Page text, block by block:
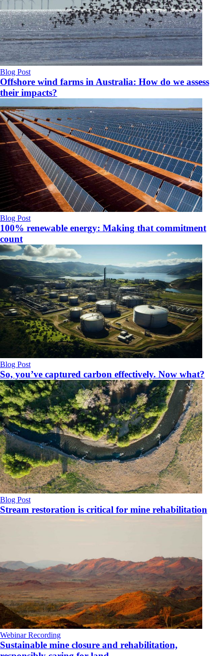
Blog Post
Offshore wind farms in Australia: How do we assess
their impacts?
Blog Post
100% renewable energy: Making that commitment
count
Blog Post
So, you’ve captured carbon effectively. Now what?
Blog Post
Stream restoration is critical for mine rehabilitation
Webinar Recording
Sustainable mine closure and rehabilitation,